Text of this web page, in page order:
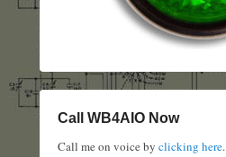
Call WB4AIO Now
Call me on voice by clicking here.